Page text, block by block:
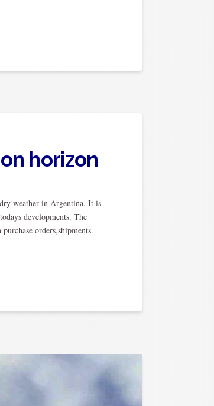
horizon
weather in Argentina. It is
developments. The
orders,shipments.